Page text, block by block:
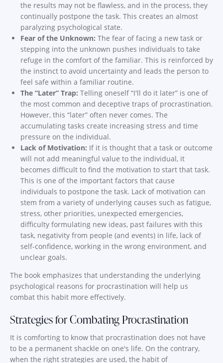
the results may not be flawless, and in the process, they
continually postpone the task. This creates an almost
paralyzing psychological state.
Fear of the Unknown: The fear of facing a new task or
stepping into the unknown pushes individuals to take
refuge in the comfort of the familiar. This is reinforced by
the instinct to avoid uncertainty and leads the person to
feel safe within a familiar routine.
The “Later” Trap: Telling oneself “I'll do it later” is one of
the most common and deceptive traps of procrastination.
However, this “later” often never comes. The
accumulating tasks create increasing stress and time
pressure on the individual.
Lack of Motivation: If it is thought that a task or outcome
will not add meaningful value to the individual, it
becomes difficult to find the motivation to start that task.
This is one of the important factors that cause
individuals to postpone the task. Lack of motivation can
stem from a variety of underlying causes such as fatigue,
stress, other priorities, unexpected emergencies,
difficulty formulating new ideas, past failures with this
task, negativity from people (and events) in life, lack of
self-confidence, working in the wrong environment, and
unclear goals.
The book emphasizes that understanding the underlying
psychological reasons for procrastination will help us
combat this habit more effectively.
Strategies for Combating Procrastination
It is comforting to know that procrastination does not have
to be a permanent shackle on one's life. On the contrary,
when the right strategies are used, the habit of